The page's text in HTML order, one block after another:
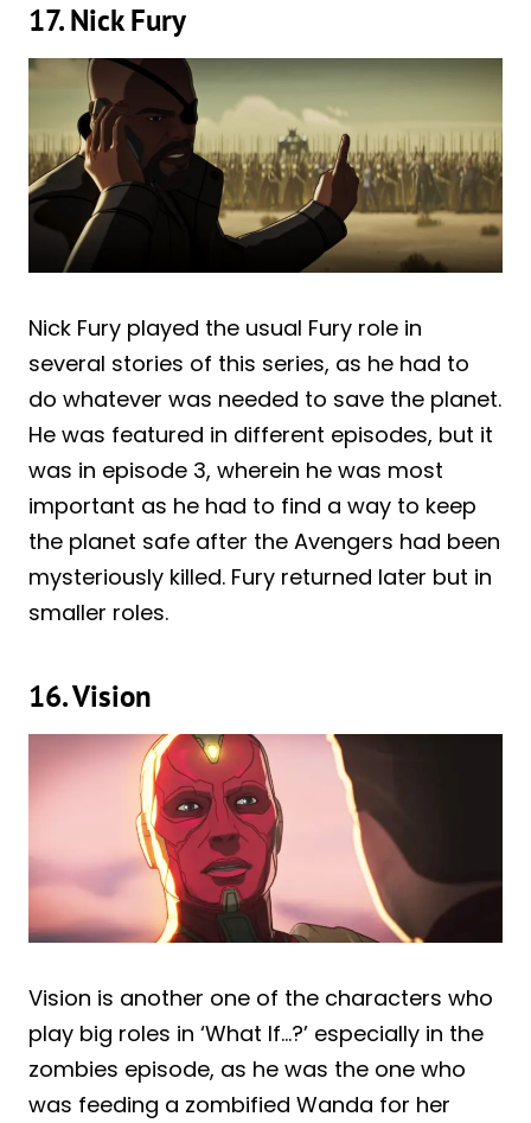
17. Nick Fury
Nick Fury played the usual Fury role in
several stories of this series, as he had to
do whatever was needed to save the planet.
He was featured in different episodes, but it
was in episode 3, wherein he was most
important as he had to find a way to keep
the planet safe after the Avengers had been
mysteriously killed. Fury returned later but in
smaller roles.
16. Vision
Vision is another one of the characters who
play big roles in ‘What If…?’ especially in the
zombies episode, as he was the one who
was feeding a zombified Wanda for her